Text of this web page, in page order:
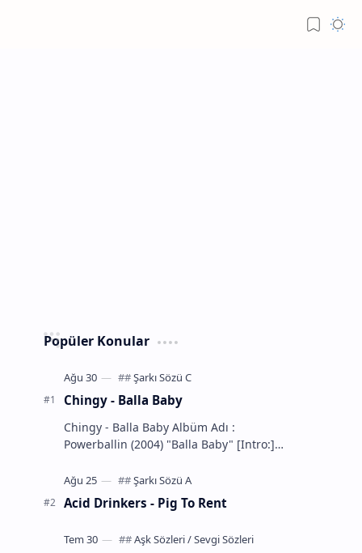
Popüler Konular
Chingy - Balla Baby
Chingy - Balla Baby Albüm Adı :
Powerballin (2004) "Balla Baby" [Intro:]
That's m…
Acid Drinkers - Pig To Rent